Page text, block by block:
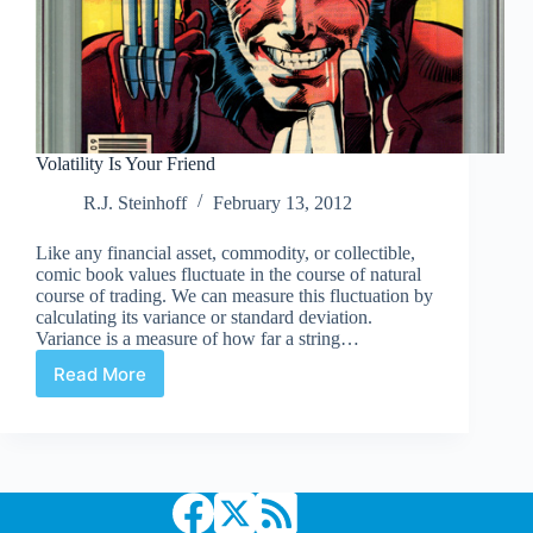
Volatility Is Your Friend
R.J. Steinhoff
February 13, 2012
Like any financial asset, commodity, or collectible,
comic book values fluctuate in the course of natural
course of trading. We can measure this fluctuation by
calculating its variance or standard deviation.
Variance is a measure of how far a string…
Read More
Volatility